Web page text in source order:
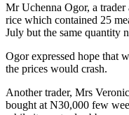
Mr Uchenna Ogor, a
rice which contained 25
July but the same quantity
Ogor expressed hope that
the prices would crash.
Another trader, Mrs
bought at N30,000 few